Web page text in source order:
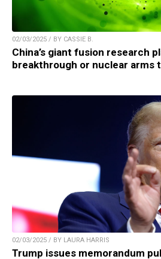
02/03/2025 / BY CASSIE B.
China’s giant fusion research
breakthrough or nuclear arms
02/03/2025 / BY LAURA HARRIS
Trump issues memorandum